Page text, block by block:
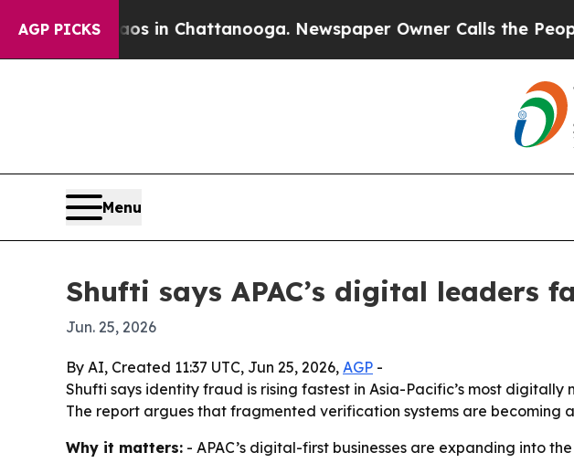
AGP PICKS
Chaos in Chattanooga. Newspaper Owner Calls the People
Menu
Shufti says APAC’s digital leaders
Jun. 25, 2026
By AI, Created 11:37 UTC, Jun 25, 2026, AGP -
Shufti says identity fraud is rising fastest in Asia-Pacific’s most
The report argues that fragmented verification systems are becoming
Why it matters: - APAC’s digital-first businesses are expanding into